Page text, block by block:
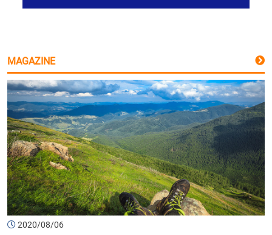
MAGAZINE
2020/08/06